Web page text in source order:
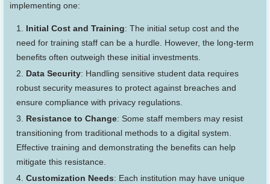
implementing one:
Initial Cost and Training: The initial setup cost and the
need for training staff can be a hurdle. However, the long-term
benefits often outweigh these initial investments.
Data Security: Handling sensitive student data requires
robust security measures to protect against breaches and
ensure compliance with privacy regulations.
Resistance to Change: Some staff members may resist
transitioning from traditional methods to a digital system.
Effective training and demonstrating the benefits can help
mitigate this resistance.
Customization Needs: Each institution may have unique